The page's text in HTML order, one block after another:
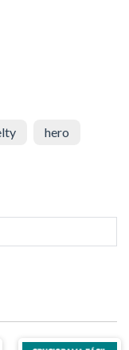
hero